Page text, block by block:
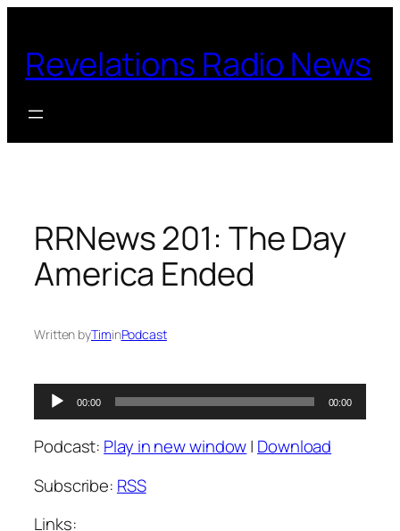
content
Revelations Radio News
RRNews 201: The Day
America Ended
Written byTiminPodcast
Audio
Player
00:00 00:00
Podcast: Play in new window| Download
Subscribe: RSS
Links: